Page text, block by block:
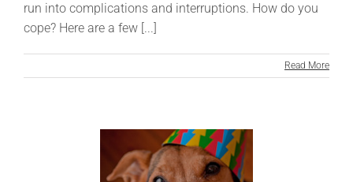
run into complications and interruptions. How do you
cope? Here are a few [...]
Read More